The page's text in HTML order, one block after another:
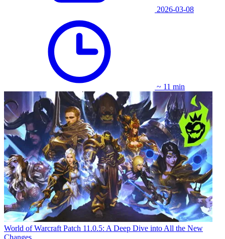
2026-03-08
~ 11 min
World of Warcraft Patch 11.0.5: A Deep Dive into All the New
Changes